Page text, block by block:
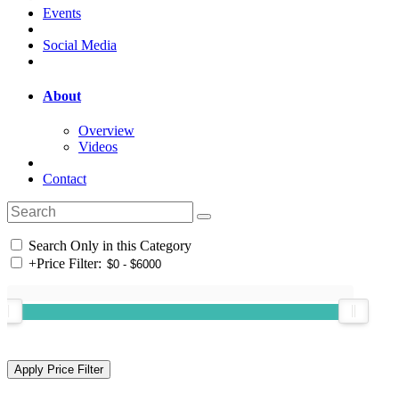
Events
Social Media
About
Overview
Videos
Contact
Search Only in this Category
+Price Filter: